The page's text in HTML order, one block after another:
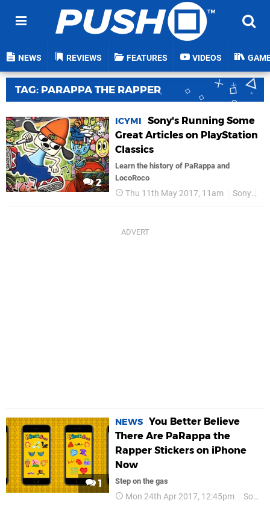
NEWS REVIEWS FEATURES VIDEOS
TAG: PARAPPA THE RAPPER
2
ICYMI
Sony's Running Some
Great Articles on PlayStation
Classics
Learn the history of PaRappa and
LocoRoco
Thu 11th May 2017, 11am Sony
1
NEWS You Better Believe
There Are PaRappa the
Rapper Stickers on iPhone
Now
Step on the gas
Mon 24th Apr 2017, 12:45pm Sony